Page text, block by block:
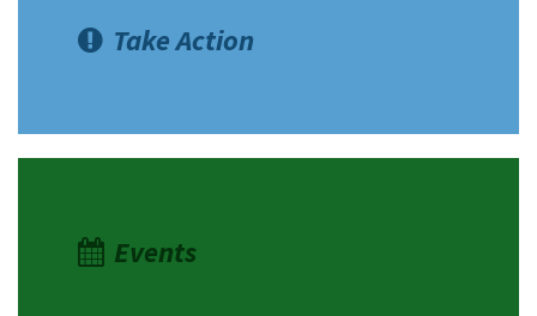
Take Action
Events